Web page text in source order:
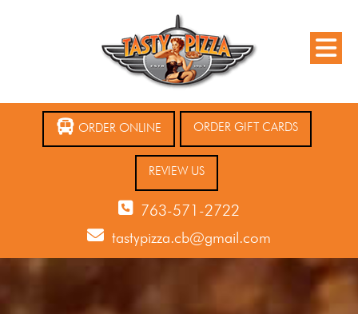
ORDER ONLINE ORDER GIFT CARDS
REVIEW US
763-571-2722
tastypizza.cb@gmail.com